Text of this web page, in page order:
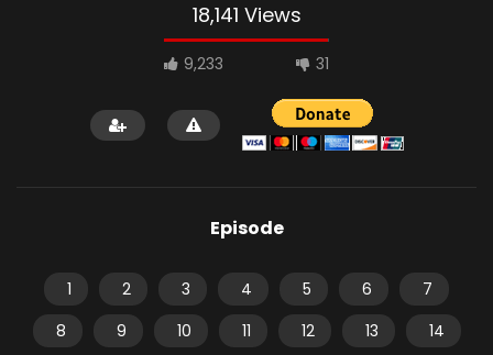
18,141 Views
9,233 31
Episode
1 2 3 4 5 6
7
8
9 10 11 12 13
14